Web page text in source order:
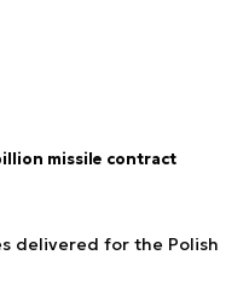
missile contract
delivered for the Polish